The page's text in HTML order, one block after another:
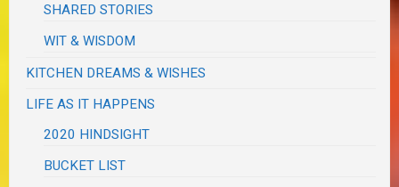
SHARED STORIES
WIT & WISDOM
KITCHEN DREAMS & WISHES
LIFE AS IT HAPPENS
2020 HINDSIGHT
BUCKET LIST